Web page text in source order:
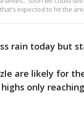
expected to hit the
rain today but
are likely for
only